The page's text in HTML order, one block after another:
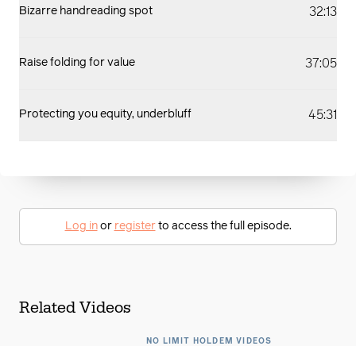
Bizarre handreading spot 32:13
Raise folding for value 37:05
Protecting you equity, underbluff 45:31
Log inor registerto access the full episode.
Related Videos
NO LIMIT HOLDEM VIDEOS